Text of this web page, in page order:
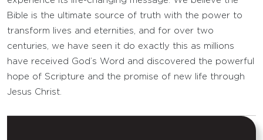
Bible is the ultimate source of truth with the power to
transform lives and eternities, and for over two
centuries, we have seen it do exactly this as millions
have received God’s Word and discovered the powerful
hope of Scripture and the promise of new life through
Jesus Christ.